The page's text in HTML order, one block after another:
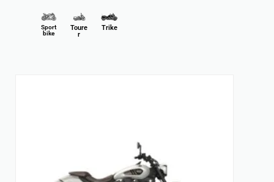
Sport
bike
Toure
r
Trike